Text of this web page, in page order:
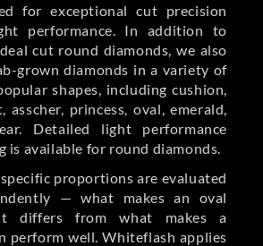
for exceptional cut precision
performance. In addition to
cut round diamonds, we also
grown diamonds in a variety of
shapes, including cushion,
asscher, princess, oval, emerald,
Detailed light performance
is available for round diamonds.
proportions are evaluated
— what makes an oval
differs from what makes a
perform well. Whiteflash applies